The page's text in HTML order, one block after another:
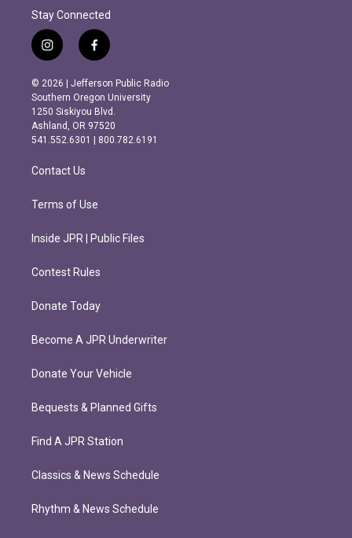
Stay Connected
i
n
s
t
a
g
r
m
f
a
c
e
b
o
o
k
© 2026 | Jefferson Public Radio
Southern Oregon University
1250 Siskiyou Blvd.
Ashland, OR 97520
541.552.6301 | 800.782.6191
Contact Us
Terms of Use
Inside JPR | Public Files
Contest Rules
Donate Today
Become A JPR Underwriter
Donate Your Vehicle
Bequests & Planned Gifts
Find A JPR Station
Classics & News Schedule
Rhythm & News Schedule